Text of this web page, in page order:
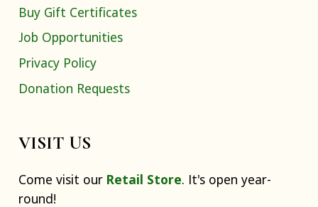
Buy Gift Certificates
Job Opportunities
Privacy Policy
Donation Requests
VISIT US
Come visit our Retail Store. It's open year-
round!